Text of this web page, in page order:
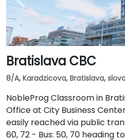
Bratislava CBC
8/A, Karadzicova, Bratislava,
NobleProg Classroom in
Office at City Business
easily reached via public
60, 72 - Bus: 50, 70 heading